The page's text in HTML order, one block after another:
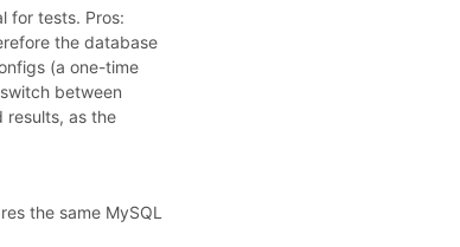
for tests. Pros:
the database
(a one-time
between
results, as the
the same MySQL